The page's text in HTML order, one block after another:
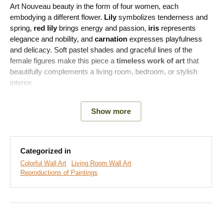
Art Nouveau beauty in the form of four women, each
embodying a different flower. Lily symbolizes tenderness and
spring, red lily brings energy and passion, iris represents
elegance and nobility, and carnation expresses playfulness
and delicacy. Soft pastel shades and graceful lines of the
female figures make this piece a timeless work of art that
beautifully complements a living room, bedroom, or stylish
interior.
decorative panels from 1898 that Mucha created for interior
has become an icon of Art Nouveau art.
Show more
Categorized in
Colorful Wall Art
Living Room Wall Art
Reproductions of Paintings